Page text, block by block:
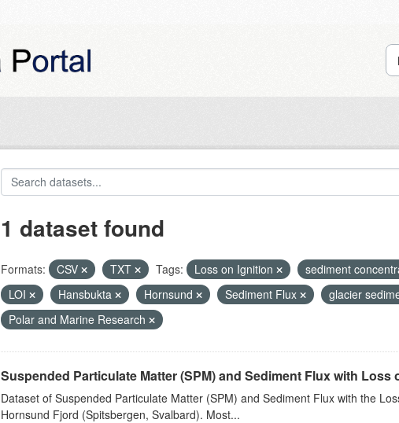
1 dataset found
Formats: CSV TXT Tags: Loss on Ignition
sediment
LOI
Hansbukta Hornsund Sediment Flux glacier
Polar and Marine Research
Suspended Particulate Matter (SPM) and Sediment Flux with Loss
Dataset of Suspended Particulate Matter (SPM) and Sediment Flux with the
Hornsund Fjord (Spitsbergen, Svalbard). Most...